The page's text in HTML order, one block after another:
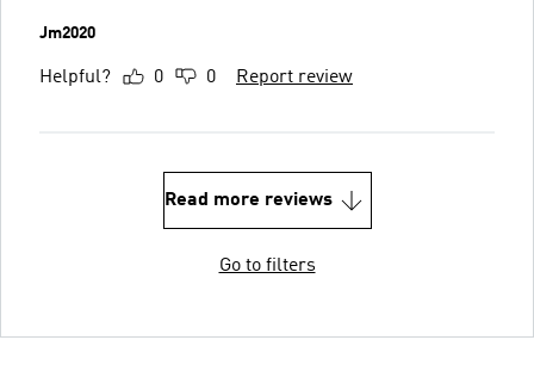
Jm2020
Helpful? 0 0 Report review
Read more reviews
Go to filters